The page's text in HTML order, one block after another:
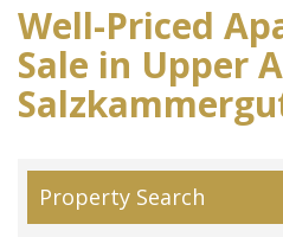
Well-Priced
Sale in Upper
Property Search